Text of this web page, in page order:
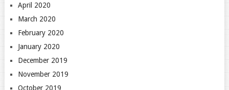
April 2020
March 2020
February 2020
January 2020
December 2019
November 2019
October 2019